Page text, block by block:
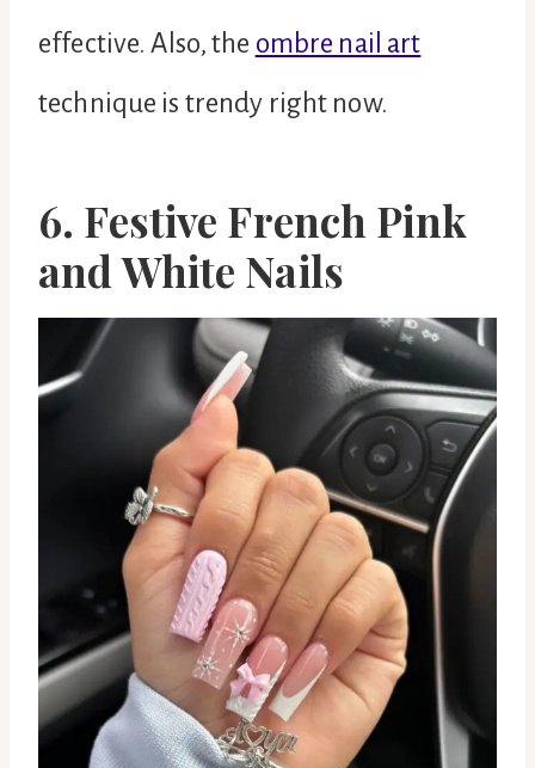
effective. Also, the ombre nail art
technique is trendy right now.
6. Festive French Pink
and White Nails